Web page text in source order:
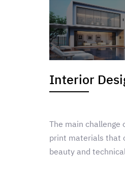
Interior
The main
print materials that
beauty and